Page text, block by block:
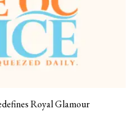
Royal Glamour